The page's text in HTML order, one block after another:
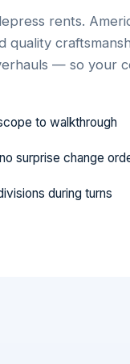
rents.
quality
— so your
to walkthrough
surprise change
during turns